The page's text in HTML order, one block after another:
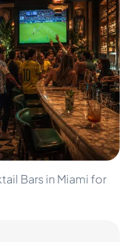
Bars in Miami for